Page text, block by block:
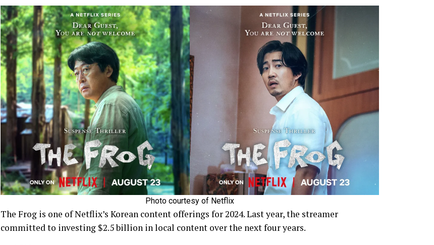
Photo courtesy of Netflix
The Frog is one of Netflix’s Korean content offerings for 2024. Last year, the streamer
committed to investing $2.5 billion in local content over the next four years.